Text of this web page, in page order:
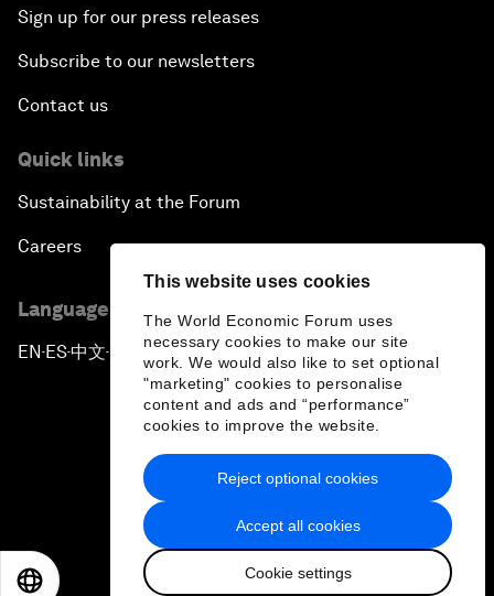
This website uses cookies
The World Economic Forum uses
necessary cookies to make our site
work. We would also like to set optional
"marketing" cookies to personalise
content and ads and “performance”
cookies to improve the website.
Accept all cookies
Cookie settings
Reject optional cookies
Sign up for our press releases
Subscribe to our newsletters
Contact us
Quick links
Sustainability at the Forum
Careers
Language editions
EN ▪ ES▪中文▪ 日本語
Privacy Policy & Terms of Service
Sitemap
2026 World Economic Forum
日本語